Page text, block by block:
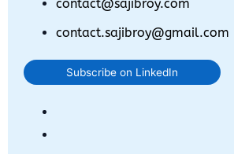
contact@sajibroy.com
contact.sajibroy@gmail.com
Subscribe on LinkedIn